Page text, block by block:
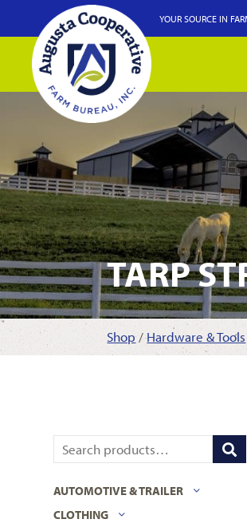
YOUR SOURCE IN
TARP
Shop/Hardware & Tools
AUTOMOTIVE & TRAILER
CLOTHING